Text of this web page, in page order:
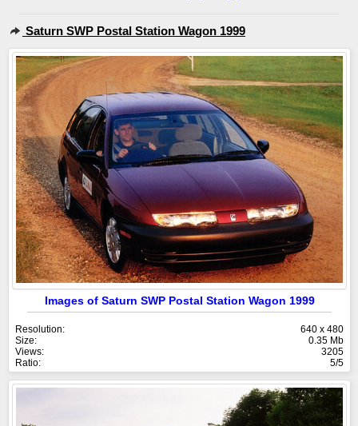
Saturn SWP Postal Station Wagon 1999
Images of Saturn SWP Postal Station Wagon 1999
Resolution:
640 x 480
Size:
0.35 Mb
Views:
3205
Ratio:
5/5